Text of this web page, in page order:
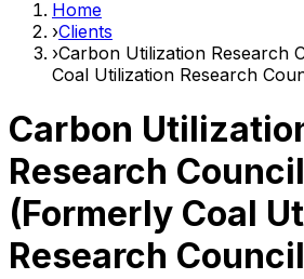
Home
›Clients
›Carbon Utilization Research
Coal Utilization Research
Carbon
Research Council
(Formerly Coal
Research